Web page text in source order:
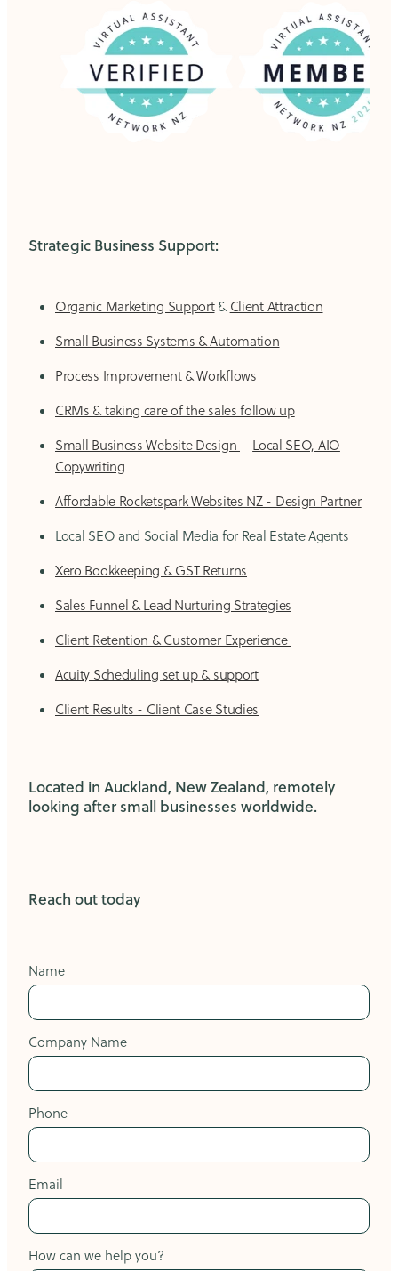
Strategic Business Support:
Organic Marketing Support&Client Attraction
Small Business Systems & Automation
Process Improvement & Workflows
CRMs & taking care of the sales follow up
Small Business Website Design - Local SEO, AIO
Copywriting
Affordable Rocketspark Websites NZ - Design Partner
Local SEO and Social Media for Real Estate Agents
Xero Bookkeeping & GST Returns
Sales Funnel & Lead Nurturing Strategies
Client Retention & Customer Experience
Acuity Scheduling set up & support
Client Results - Client Case Studies
Located in Auckland, New Zealand, remotely
looking after small businesses worldwide.
Reach out today
Name
Company Name
Phone
Email
How can we help you?